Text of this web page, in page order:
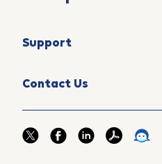
Support
Contact Us